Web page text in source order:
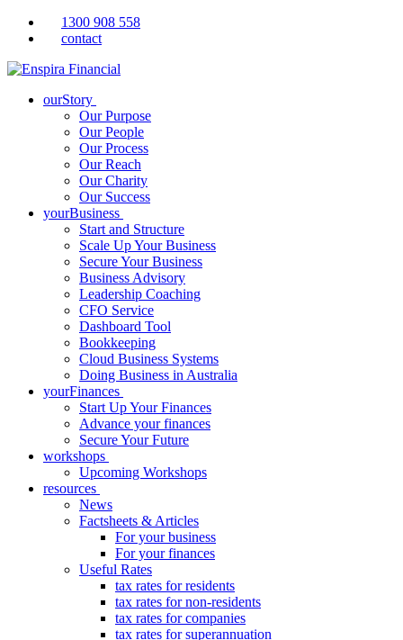
1300 908 558
contact
ourStory
Our Purpose
Our People
Our Process
Our Reach
Our Charity
Our Success
yourBusiness
Start and Structure
Scale Up Your Business
Secure Your Business
Business Advisory
Leadership Coaching
CFO Service
Dashboard Tool
Bookkeeping
Cloud Business Systems
Doing Business in Australia
yourFinances
Start Up Your Finances
Advance your finances
Secure Your Future
workshops
Upcoming Workshops
resources
News
Factsheets & Articles
For your business
For your finances
Useful Rates
tax rates for residents
tax rates for non-residents
tax rates for companies
tax rates for superannuation